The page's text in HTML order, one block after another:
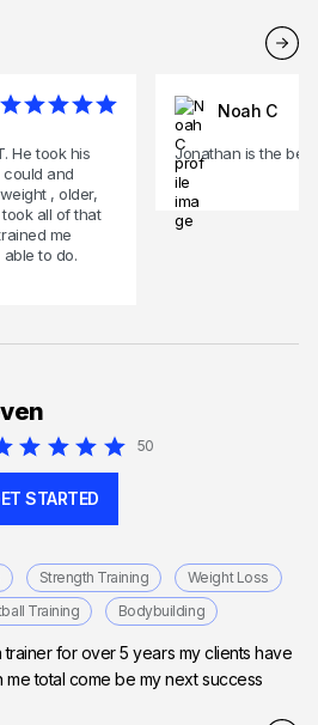
He took his
and
, older,
all of that
me
to do.
Noah C
Jonathan is the best.
50
STARTED
Strength Training
Weight Loss
Training Bodybuilding
for over 5 years my clients have
total come be my next success